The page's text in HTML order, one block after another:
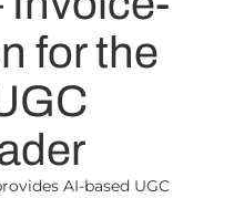
for the
AI-based UGC